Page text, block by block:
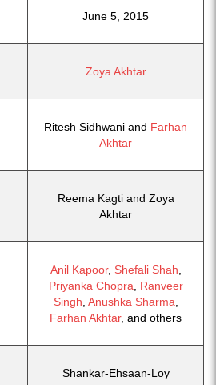
June 5, 2015
Zoya Akhtar
Ritesh Sidhwani and Farhan
Akhtar
Reema Kagti and Zoya
Akhtar
Anil Kapoor, Shefali Shah,
Priyanka Chopra, Ranveer
Singh, Anushka Sharma,
Farhan Akhtar, and others
Shankar-Ehsaan-Loy